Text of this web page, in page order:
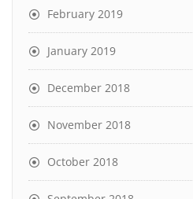
February 2019
January 2019
December 2018
November 2018
October 2018